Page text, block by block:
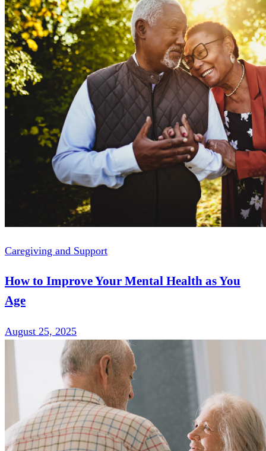
Caregiving and Support
How to Improve Your Mental Health as You
Age
August 25, 2025